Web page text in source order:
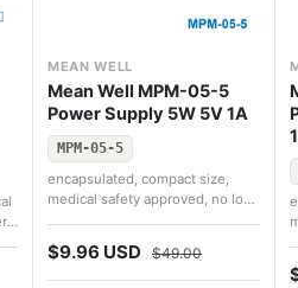
MEAN WELL
Mean Well MPM-05-5
Power Supply 5W 5V 1A
MPM-05-5
encapsulated, compact size,
medical safety approved, no load
extremely low leakage current
$9.96 USD $49.00